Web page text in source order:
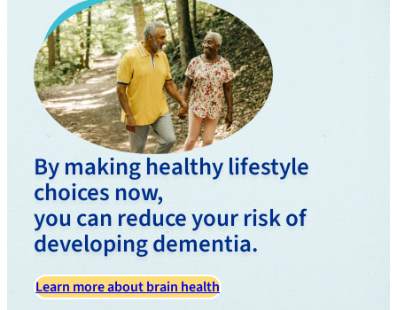
By making healthy lifestyle
choices now,
you can reduce your risk of
developing dementia.
Learn more about brain health